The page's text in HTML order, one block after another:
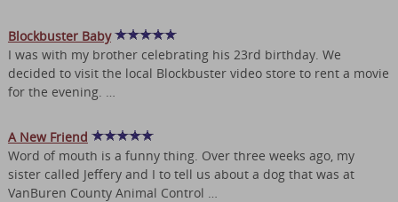
Blockbuster Baby
I was with my brother celebrating his 23rd birthday. We
decided to visit the local Blockbuster video store to rent a movie
for the evening. …
A New Friend
Word of mouth is a funny thing. Over three weeks ago, my
sister called Jeffery and I to tell us about a dog that was at
VanBuren County Animal Control …